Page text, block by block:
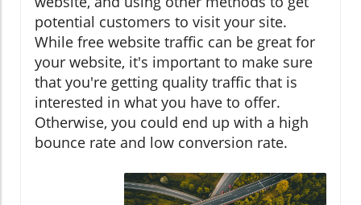
potential customers to visit your site.
While free website traffic can be great for
your website, it's important to make sure
that you're getting quality traffic that is
interested in what you have to offer.
Otherwise, you could end up with a high
bounce rate and low conversion rate.